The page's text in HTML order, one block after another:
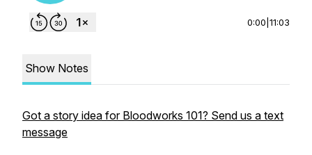
0:00 11:03
Show Notes
Got a story idea for Bloodworks 101? Send us a text
message